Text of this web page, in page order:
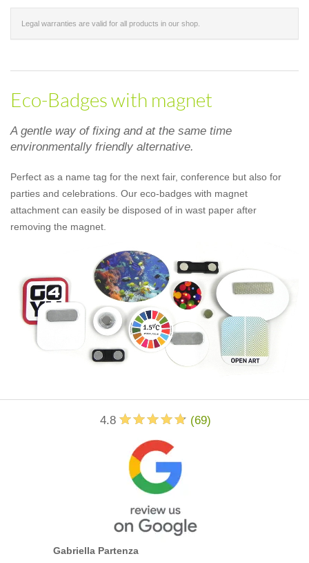
Legal warranties are valid for all products in our shop.
Eco-Badges with magnet
A gentle way of fixing and at the same time
environmentally friendly alternative.
Perfect as a name tag for the next fair, conference but also for
parties and celebrations. Our eco-badges with magnet
attachment can easily be disposed of in wast paper after
removing the magnet.
4.8 (69)
Gabriella Partenza